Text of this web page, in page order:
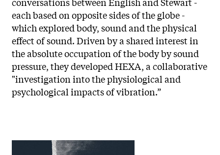
each based on opposite sides of the globe -
which explored body, sound and the physical
effect of sound. Driven by a shared interest in
the absolute occupation of the body by sound
pressure, they developed HEXA, a collaborative
"investigation into the physiological and
psychological impacts of vibration.”